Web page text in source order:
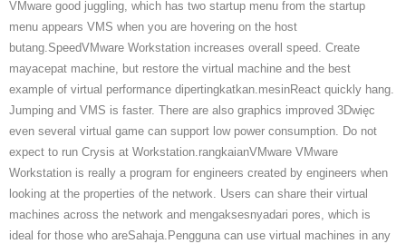
VMware good juggling, which has two startup menu from the startup
menu appears VMS when you are hovering on the host
butang.SpeedVMware Workstation increases overall speed. Create
mayacepat machine, but restore the virtual machine and the best
example of virtual performance dipertingkatkan.mesinReact quickly hang.
Jumping and VMS is faster. There are also graphics improved 3Dwięc
even several virtual game can support low power consumption. Do not
expect to run Crysis at Workstation.rangkaianVMware VMware
Workstation is really a program for engineers created by engineers when
looking at the properties of the network. Users can share their virtual
machines across the network and mengaksesnyadari pores, which is
ideal for those who areSahaja.Pengguna can use virtual machines in any